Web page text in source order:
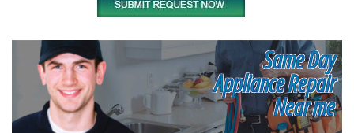
Same Day
Appliance Repair
Near me